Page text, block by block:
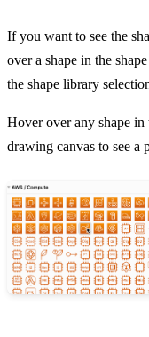
If you want to see the
over a shape in the
the shape library
Hover over any shape in
drawing canvas to see a